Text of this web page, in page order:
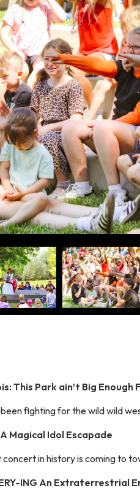
This Park ain’t Big Enough
fighting for the wild wild
Magical Idol Escapade
in history is coming to
ING An Extraterrestrial